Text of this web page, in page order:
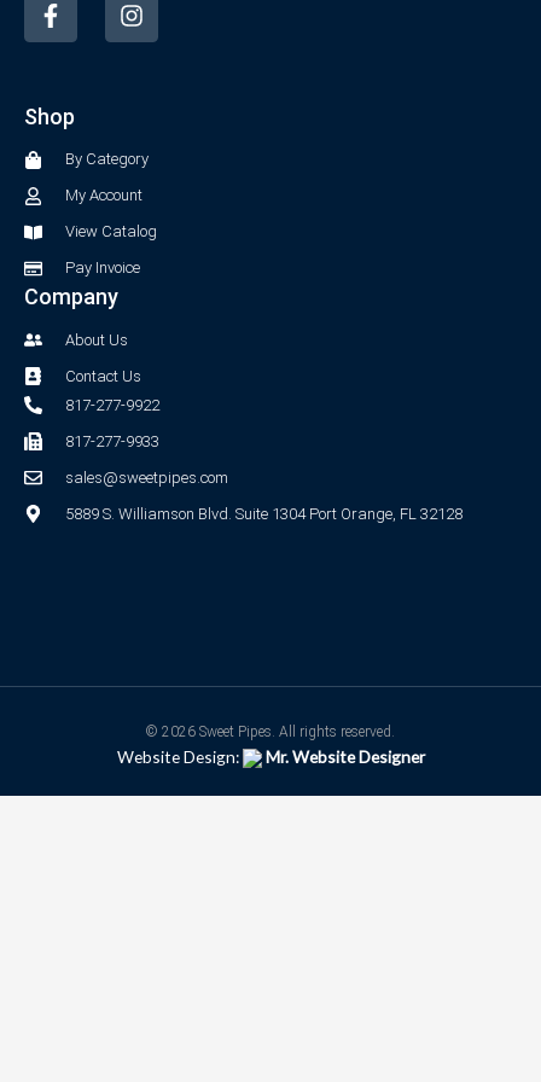
a
c
o
n
s
a
m
Shop
By Category
My Account
View Catalog
Pay Invoice
Company
About Us
Contact Us
817-277-9922
817-277-9933
sales@sweetpipes.com
5889 S. Williamson Blvd. Suite 1304 Port Orange, FL 32128
© 2026 Sweet Pipes. All rights reserved.
Website Design: Mr. Website Designer